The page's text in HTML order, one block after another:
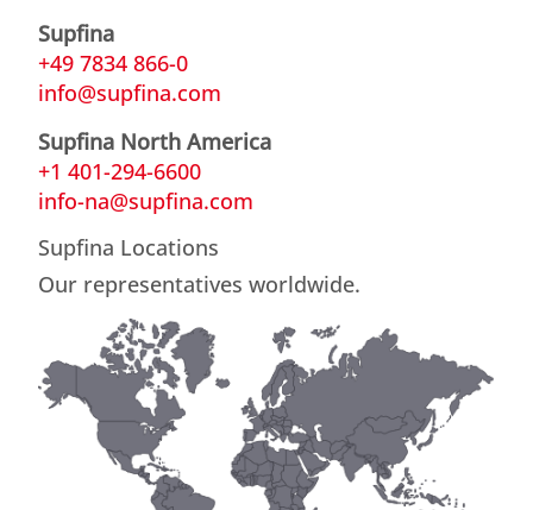
Supfina
+49 7834 866-0
info@supfina.com
Supfina North America
+1 401-294-6600
info-na@supfina.com
Supfina Locations
Our representatives worldwide.